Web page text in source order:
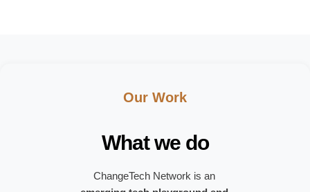
Our Work
What we do
ChangeTech Network is an